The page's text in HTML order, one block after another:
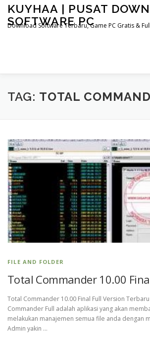
Skip
content
KUYHAA | PUSAT
SOFTWARE PC
Download Software Terbaru, Game PC Gratis &
HOME CATEGORIES ABOUT
TAG: TOTAL
FILE AND FOLDER
Total Commander 10.00
Total Commander 10.00 Final Full Version
Commander Full adalah aplikasi yang akan
melakukan manajemen semua file anda dengan
Admin yakin …